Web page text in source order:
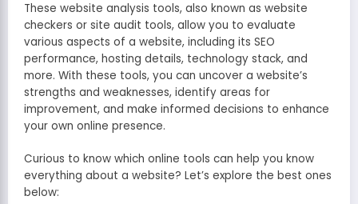
These website analysis tools, also known as website
checkers or site audit tools, allow you to evaluate
various aspects of a website, including its SEO
performance, hosting details, technology stack, and
more. With these tools, you can uncover a website’s
strengths and weaknesses, identify areas for
improvement, and make informed decisions to enhance
your own online presence.
Curious to know which online tools can help you know
everything about a website? Let’s explore the best ones
below: